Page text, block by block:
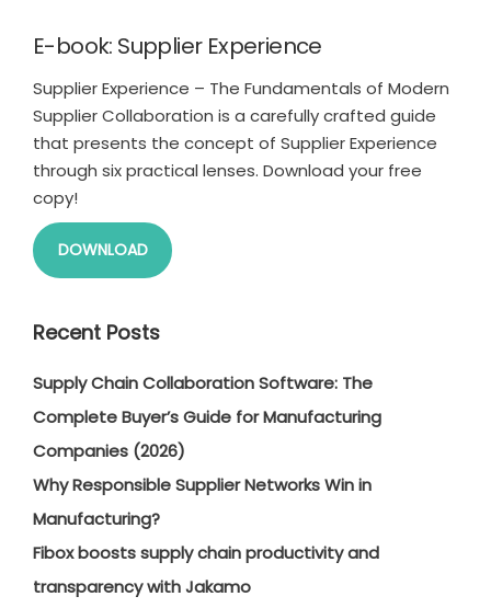
E-book: Supplier Experience
Supplier Experience – The Fundamentals of Modern
Supplier Collaboration is a carefully crafted guide
that presents the concept of Supplier Experience
through six practical lenses. Download your free
copy!
DOWNLOAD
Recent Posts
Supply Chain Collaboration Software: The
Complete Buyer’s Guide for Manufacturing
Companies (2026)
Why Responsible Supplier Networks Win in
Manufacturing?
Fibox boosts supply chain productivity and
transparency with Jakamo